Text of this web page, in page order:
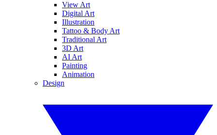
View Art
Digital Art
Illustration
Tattoo & Body Art
Traditional Art
3D Art
AI Art
Painting
Animation
Design